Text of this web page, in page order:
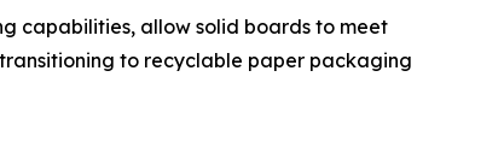
capabilities, allow solid boards to meet
to recyclable paper packaging